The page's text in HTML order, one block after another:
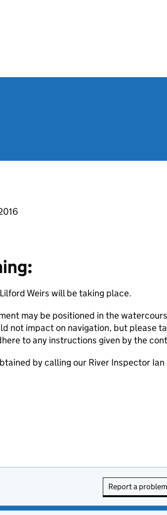
Weirs will be taking place.
may be positioned in the
not impact on navigation, but please
to any instructions given by the
by calling our River Inspector
Report a